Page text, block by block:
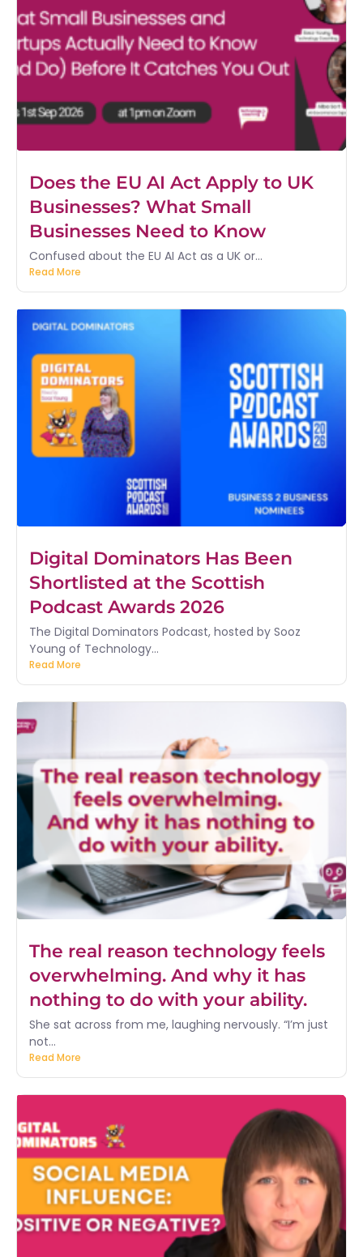
Does the EU AI Act Apply to UK
Businesses? What Small
Businesses Need to Know
Confused about the EU AI Act as a UK or...
Read More
Digital Dominators Has Been
Shortlisted at the Scottish
Podcast Awards 2026
The Digital Dominators Podcast, hosted by Sooz
Young of Technology...
Read More
The real reason technology feels
overwhelming. And why it has
nothing to do with your ability.
She sat across from me, laughing nervously. “I’m just
not...
Read More